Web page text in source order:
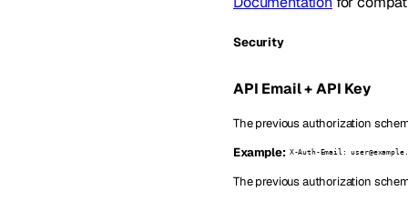
Security
API Email + API Key
The previous authorization
Example: X-Auth-Email:
The previous authorization